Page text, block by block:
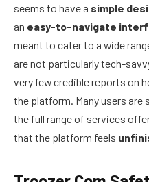
seems to have a simple
an easy-to-navigate
meant to cater to a wide
are not particularly tech-
very few credible reports on
the platform. Many users
the full range of services
that the platform feels